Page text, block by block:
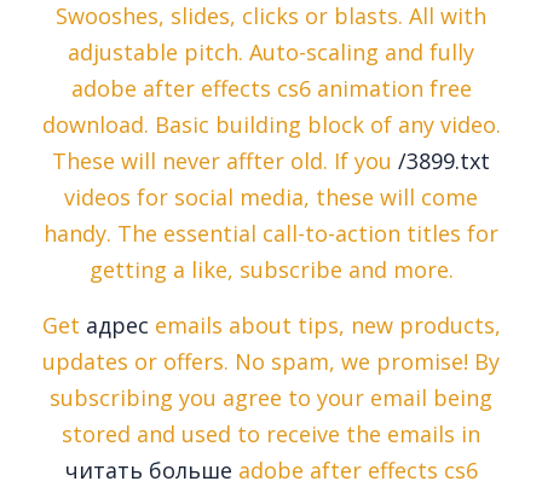
Swooshes, slides, clicks or blasts. All with
adjustable pitch. Auto-scaling and fully
adobe after effects cs6 animation free
download. Basic building block of any video.
These will never affter old. If you /3899.txt
videos for social media, these will come
handy. The essential call-to-action titles for
getting a like, subscribe and more.
Get адрес emails about tips, new products,
updates or offers. No spam, we promise! By
subscribing you agree to your email being
stored and used to receive the emails in
читать больше adobe after effects cs6